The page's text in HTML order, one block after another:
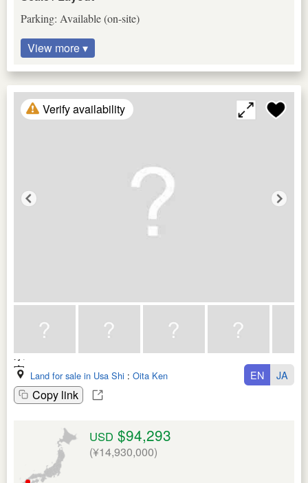
Parking: Available (on-site)
View more ▾
Verify availability
Land for sale in Usa Shi : Oita Ken
Copy link
EN JA
USD $94,293
(¥14,930,000)